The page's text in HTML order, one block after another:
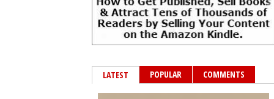
LATEST POPULAR COMMENTS